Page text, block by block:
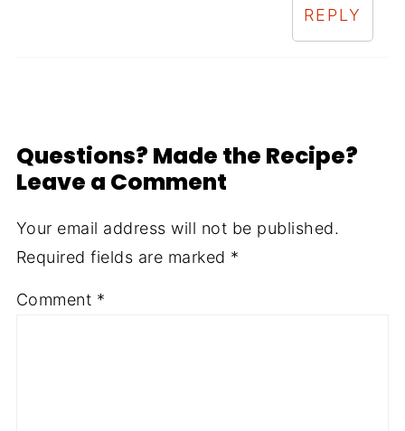
REPLY
Questions? Made the Recipe?
Leave a Comment
Your email address will not be published.
Required fields are marked *
Comment *